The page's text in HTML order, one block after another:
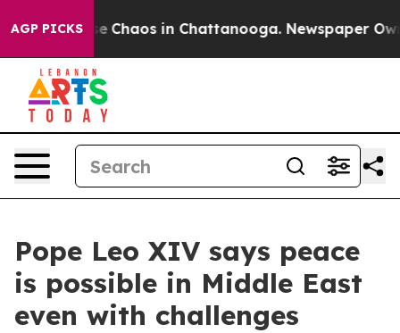
AGP PICKS
Collapse Chaos in Chattanooga. Newspaper
Pope Leo XIV says peace
is possible in Middle East
even with challenges